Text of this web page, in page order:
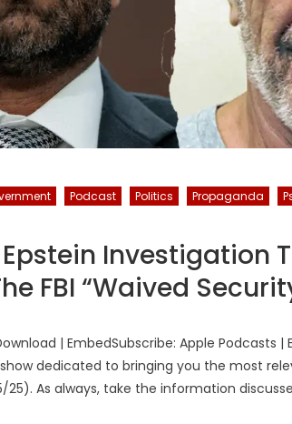
Podcast Politics Propaganda
Investigation
FBI “Waived
| EmbedSubscribe: Apple Podcasts |
dedicated to bringing you the most
25). As always, take the information